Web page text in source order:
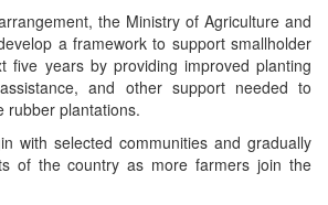
the Ministry of Agriculture and
a framework to support smallholder
five years by providing improved planting
and other support needed to
rubber plantations.
with selected communities and gradually
of the country as more farmers join the